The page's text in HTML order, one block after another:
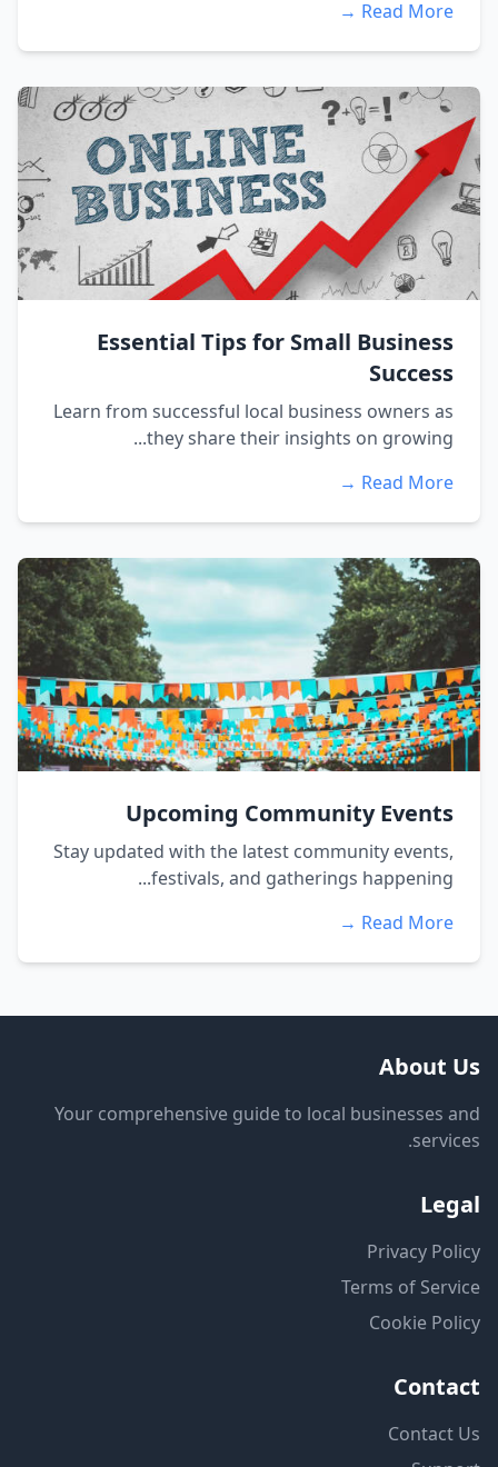
Read More →
Essential Tips for Small Business
Success
Learn from successful local business owners as
they share their insights on growing...
Read More →
Upcoming Community Events
Stay updated with the latest community events,
festivals, and gatherings happening...
Read More →
About Us
Your comprehensive guide to local businesses and
services.
Legal
Privacy Policy
Terms of Service
Cookie Policy
Contact
Contact Us